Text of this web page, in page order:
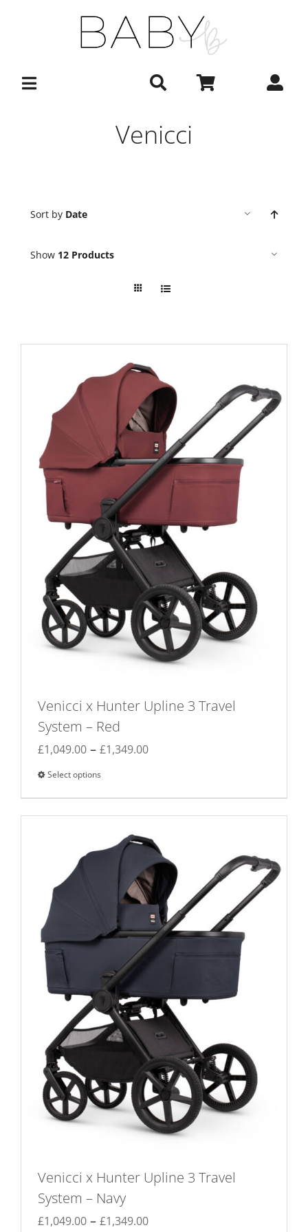
Venicci
Sort by Date
Show 12 Products
Venicci x Hunter Upline 3 Travel
System – Red
£1,049.00 – £1,349.00Price
through
Select options
product
has
multiple
variants.
The
options
may
be
chosen
the
product
page
Venicci x Hunter Upline 3 Travel
System – Navy
£1,049.00 – £1,349.00Price